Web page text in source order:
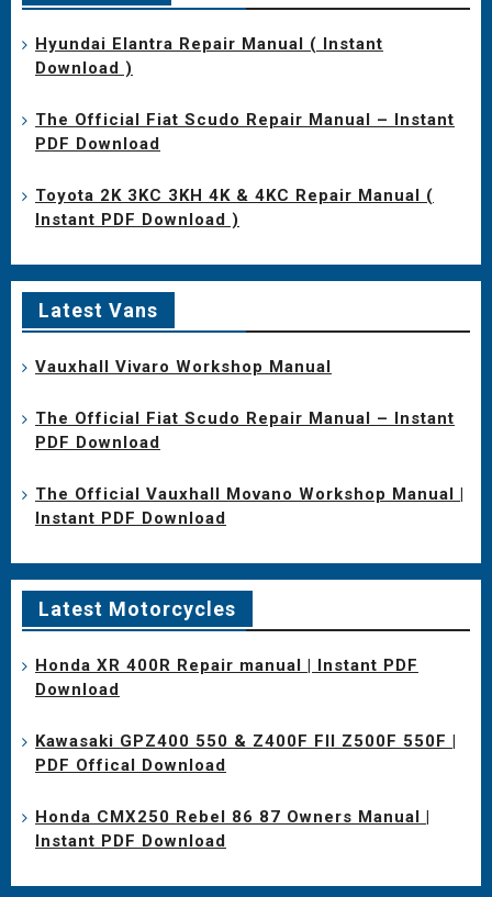
Hyundai Elantra Repair Manual ( Instant
Download )
The Official Fiat Scudo Repair Manual – Instant
PDF Download
Toyota 2K 3KC 3KH 4K & 4KC Repair Manual (
Instant PDF Download )
Latest Vans
Vauxhall Vivaro Workshop Manual
The Official Fiat Scudo Repair Manual – Instant
PDF Download
The Official Vauxhall Movano Workshop Manual |
Instant PDF Download
Latest Motorcycles
Honda XR 400R Repair manual | Instant PDF
Download
Kawasaki GPZ400 550 & Z400F FII Z500F 550F |
PDF Offical Download
Honda CMX250 Rebel 86 87 Owners Manual |
Instant PDF Download